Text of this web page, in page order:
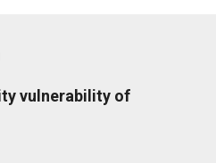
vulnerability of